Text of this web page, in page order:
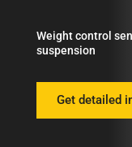
Weight control
suspension
Get detailed